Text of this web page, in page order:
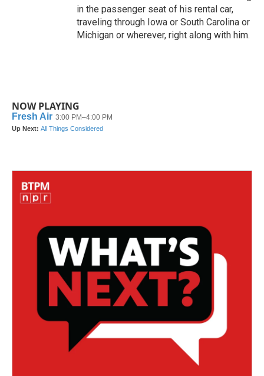
in the passenger seat of his rental car,
traveling through Iowa or South Carolina or
Michigan or wherever, right along with him.
NOW PLAYING